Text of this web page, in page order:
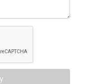
that help your
leave — no